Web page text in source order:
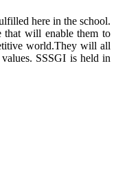
here in the school.
will enable them to
world.They will all
SSSGI is held in